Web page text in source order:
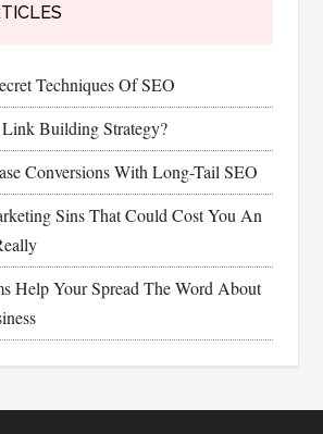
Techniques Of SEO
Building Strategy?
Conversions With Long-Tail SEO
Sins That Could Cost You An
Help Your Spread The Word About